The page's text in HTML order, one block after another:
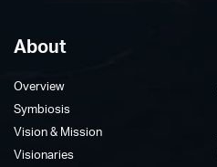
About
Overview
Symbiosis
Vision & Mission
Visionaries